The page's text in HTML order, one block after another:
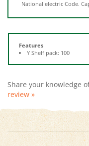
Features
review »